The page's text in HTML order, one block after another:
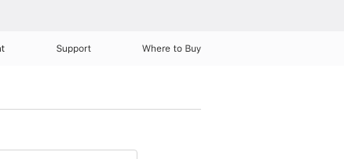
Support Where to Buy